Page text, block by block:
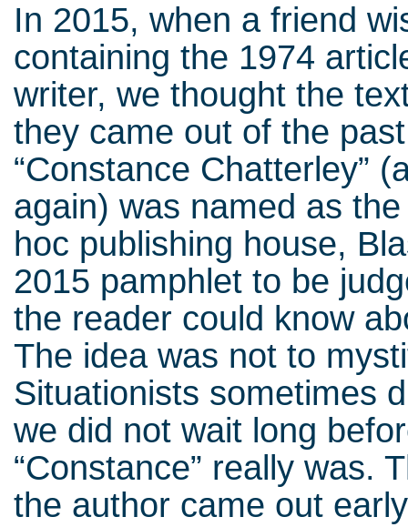
In 2015, when a friend
containing the 1974
writer, we thought the
they came out of the
“Constance Chatterley”
again) was named as
hoc publishing house,
2015 pamphlet to be
the reader could know
The idea was not to
Situationists sometimes
we did not wait long
“Constance” really was.
the author came out